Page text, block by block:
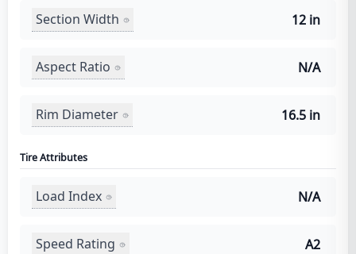
Section Width 12 in
Aspect Ratio N/A
Rim Diameter 16.5 in
Tire Attributes
Load Index N/A
Speed Rating A2